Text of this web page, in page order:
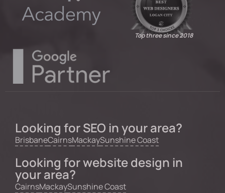
Top three since 2018
Looking for SEO in your area?
BrisbaneCairnsMackaySunshine Coast
Looking for website design in
your area?
CairnsMackaySunshine Coast